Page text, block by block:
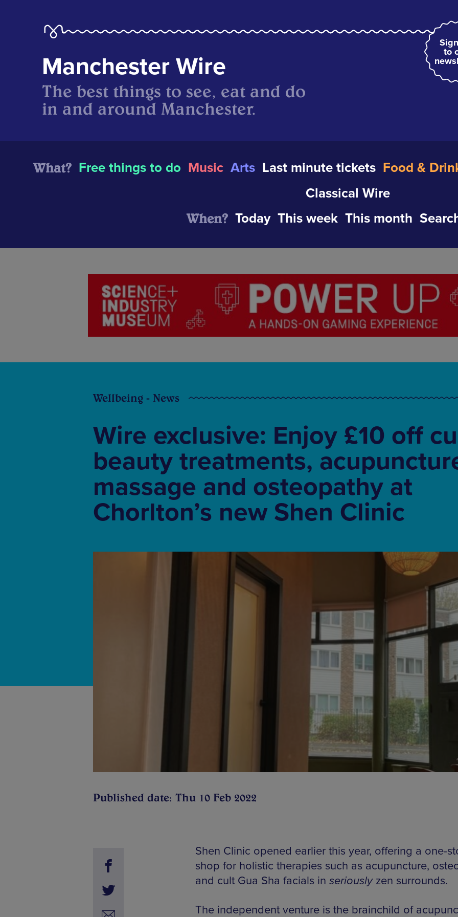
to
Manchester Wire
The best things to see, eat and do
in and around Manchester.
What? Free things to do Music Arts Last minute tickets Food &
Classical Wire
When? Today This week This month
Wellbeing - News
Wire exclusive: Enjoy £10 off
beauty treatments,
massage and osteopathy at
Chorlton’s new Shen Clinic
Published date: Thu 10 Feb 2022
Shen Clinic opened earlier this year, offering a one-
shop for holistic therapies such as acupuncture,
and cult Gua Sha facials in seriouslyzen surrounds.
The independent venture is the brainchild of